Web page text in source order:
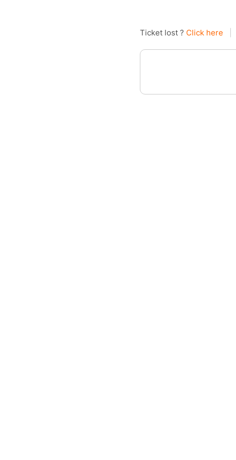
Ticket lost ? Click here